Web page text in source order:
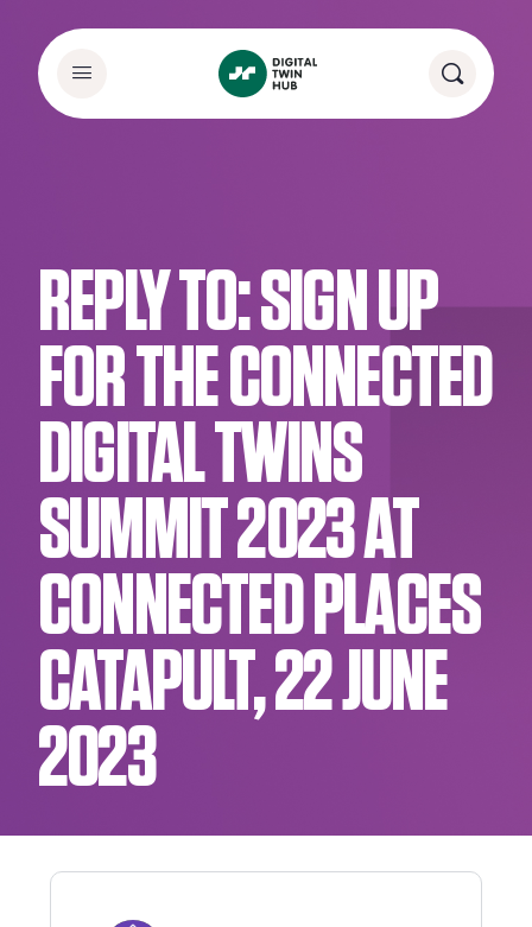
REPLY TO: SIGN UP
FOR THE CONNECTED
DIGITAL TWINS
SUMMIT 2023 AT
CONNECTED PLACES
CATAPULT, 22 JUNE
2023